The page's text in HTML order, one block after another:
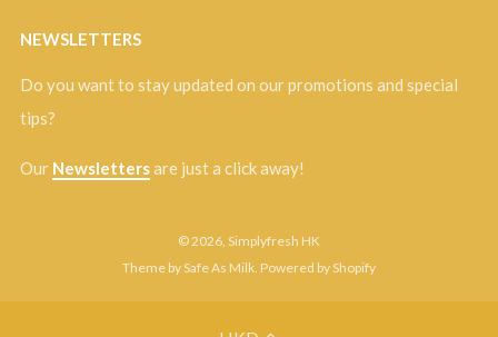
NEWSLETTERS
Do you want to stay updated on our promotions and special
tips?
Our Newslettersare just a click away!
© 2026, Simplyfresh HK
Theme by Safe As Milk. Powered by Shopify